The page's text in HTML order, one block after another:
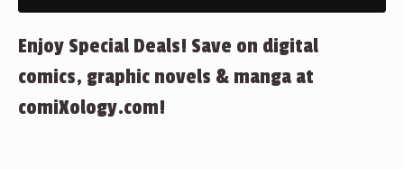
Enjoy Special Deals! Save on digital
comics, graphic novels & manga at
comiXology.com!